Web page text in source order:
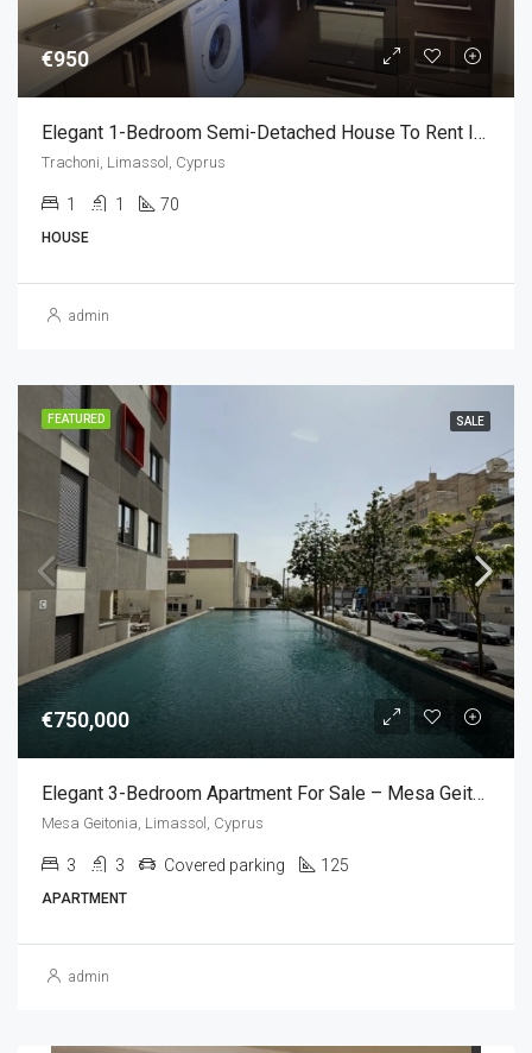
€950
Elegant 1-Bedroom Semi-Detached House To Rent In Trachoni,Limassol €950 (1 Bedroom)
Trachoni, Limassol, Cyprus
1 1 70
HOUSE
admin
FEATURED SALE
€750,000
Elegant 3-Bedroom Apartment For Sale – Mesa Geitonia, Limassol,Cyprus (3 Bedroom)
Mesa Geitonia, Limassol, Cyprus
3 3 Covered parking 125
APARTMENT
admin